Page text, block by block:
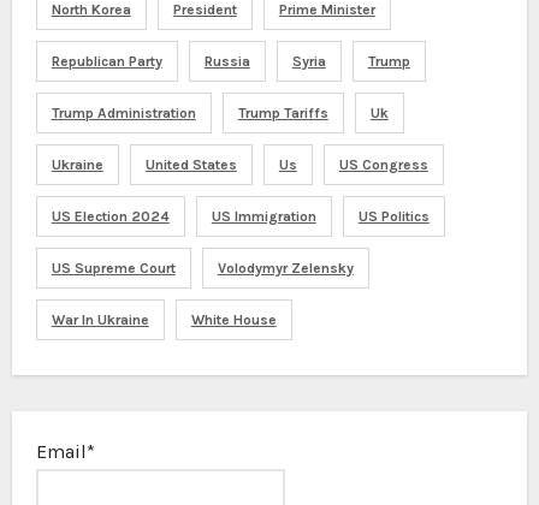
North Korea President Prime Minister
Republican Party Russia Syria Trump
Trump Administration Trump Tariffs Uk
Ukraine United States Us US Congress
US Election 2024 US Immigration US Politics
US Supreme Court Volodymyr Zelensky
War In Ukraine White House
Email*